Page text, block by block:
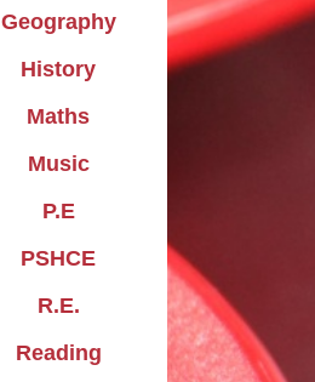
Geography
History
Maths
Music
P.E
PSHCE
R.E.
Reading